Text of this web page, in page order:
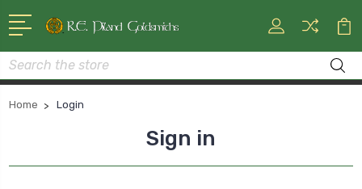
Search
Home Login
Sign in